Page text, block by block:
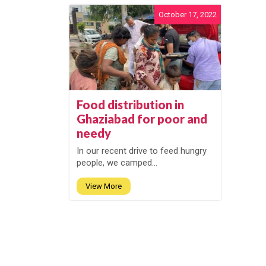
October 17, 2022
Food distribution in
Ghaziabad for poor and
needy
In our recent drive to feed hungry
people, we camped...
View More